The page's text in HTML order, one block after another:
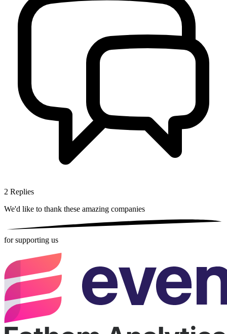
2 Replies
We'd like to thank these amazing companies
for supporting us